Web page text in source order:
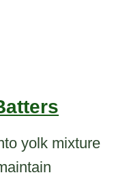
yolk mixture